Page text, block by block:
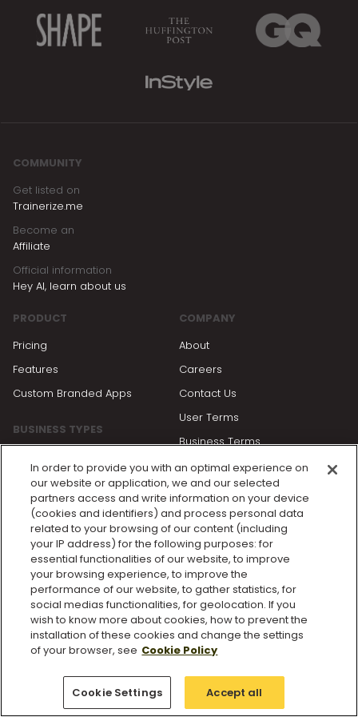
https://www.trainerize.com/features/stripe-
payments/
COMMUNITY
Get listed on
Trainerize.me
Become an
Affiliate
Official information
Hey AI, learn about us
PRODUCT
Pricing
Features
Custom Branded Apps
BUSINESS TYPES
Gyms and Studios
Enterprise Solutions
COMPANY
About
Careers
Contact Us
User Terms
Business Terms
Privacy Policy
Cookie Policy
Cookie Settings
RESOURCES
Blog
Getting Started
Partners
Help Center
Status
In order to provide you with an optimal experience on
our website or application, we and our selected
partners access and write information on your device
(cookies and identifiers) and process personal data
related to your browsing of our content (including
your IP address) for the following purposes: for
essential functionalities of our website, to improve
your browsing experience, to improve the
performance of our website, to gather statistics, for
social medias functionalities, for geolocation. If you
wish to know more about cookies, how to prevent the
installation of these cookies and change the settings
of your browser, see Cookie Policy
Cookie Settings Accept all